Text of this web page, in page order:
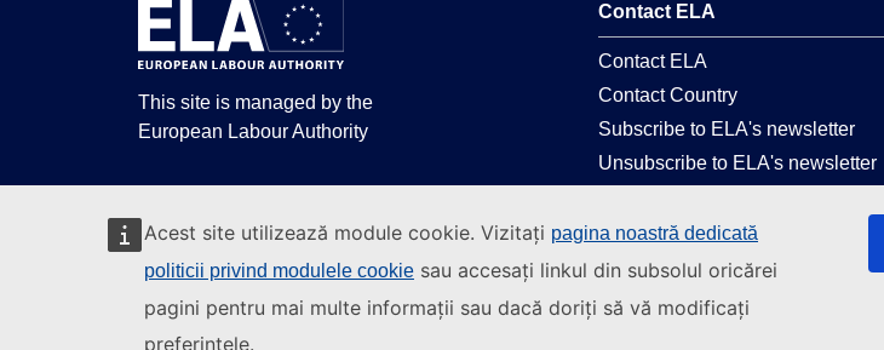
Acest site utilizează module cookie. Vizitați pagina noastră dedicată
politicii privind modulele cookie sau accesați linkul din subsolul oricărei
pagini pentru mai multe informații sau dacă doriți să vă modificați
preferințele.
This site is managed by the
European Labour Authority
Contact ELA
Contact ELA
Contact Country
Subscribe to ELA's newsletter
Unsubscribe to ELA's newsletter
Linkedin